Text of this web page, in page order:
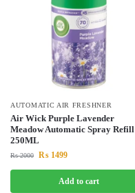
AUTOMATIC AIR FRESHNER
Air Wick Purple Lavender
Meadow Automatic Spray Refill
250ML
₨2000 ₨ 1499
Add to cart